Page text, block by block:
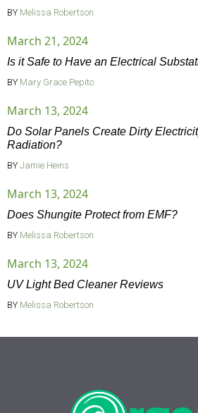
BY Melissa Robertson
March 21, 2024
Is it Safe to Have an Electrical
BY Mary Grace Pepito
March 13, 2024
Do Solar Panels Create Dirty
Radiation?
BY Jamie Heins
March 13, 2024
Does Shungite Protect from EMF?
BY Melissa Robertson
March 13, 2024
UV Light Bed Cleaner Reviews
BY Melissa Robertson